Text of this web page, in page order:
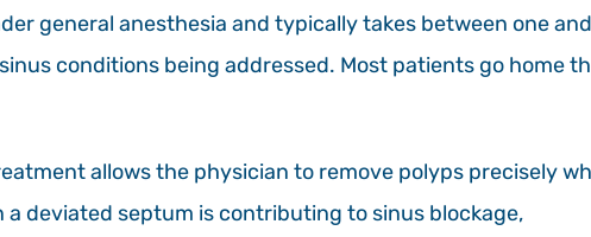
general anesthesia and typically takes between one and
conditions being addressed. Most patients go home
allows the physician to remove polyps precisely
deviated septum is contributing to sinus blockage,